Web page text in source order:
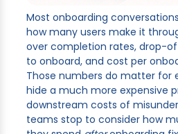
Most onboarding
how many users make it
over completion rates, drop-
to onboard, and cost per
Those numbers do matter for
hide a much more expensive
downstream costs of
teams stop to consider how